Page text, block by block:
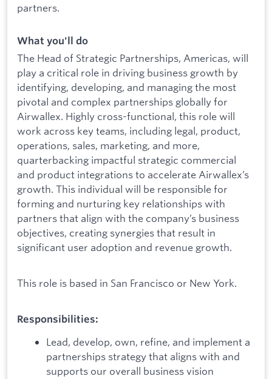
partners.
What you'll do
The Head of Strategic Partnerships, Americas, will
play a critical role in driving business growth by
identifying, developing, and managing the most
pivotal and complex partnerships globally for
Airwallex. Highly cross-functional, this role will
work across key teams, including legal, product,
operations, sales, marketing, and more,
quarterbacking impactful strategic commercial
and product integrations to accelerate Airwallex’s
growth. This individual will be responsible for
forming and nurturing key relationships with
partners that align with the company’s business
objectives, creating synergies that result in
significant user adoption and revenue growth.
This role is based in San Francisco or New York.
Responsibilities:
Lead, develop, own, refine, and implement a
partnerships strategy that aligns with and
supports our overall business vision